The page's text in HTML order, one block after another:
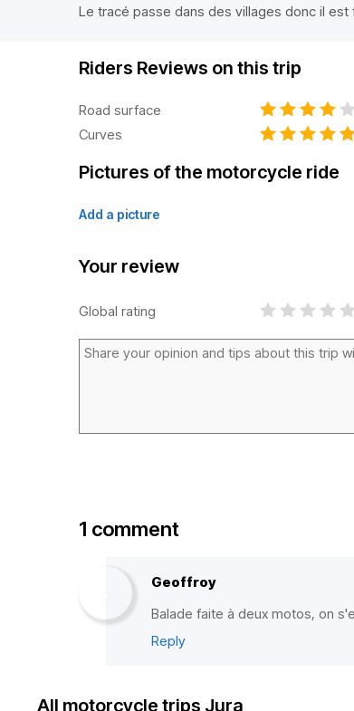
Le tracé passe dans des villages donc il
Riders Reviews on this trip
Road surface
Curves
Pictures of the motorcycle ride
Add a picture
Your review
Global rating
1 comment
Geoffroy
Balade faite à deux motos, on
Reply
All motorcycle trips Jura